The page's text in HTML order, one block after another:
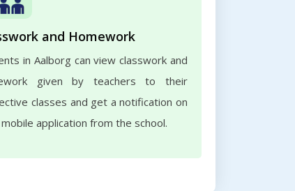
and Homework
in Aalborg can view classwork and
given by teachers to their
classes and get a notification on
application from the school.